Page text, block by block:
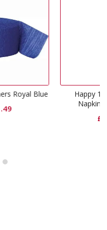
Happy 18th Birthday
Napkins Glitz Blue